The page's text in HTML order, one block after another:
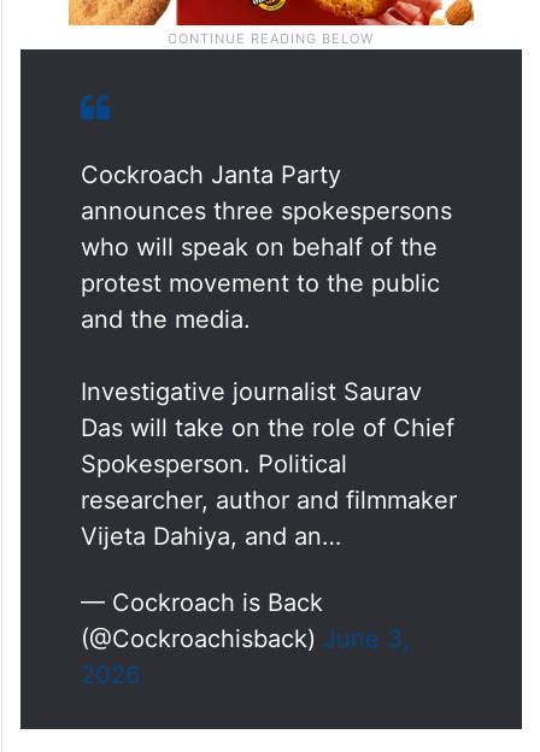
Cockroach Janta Party
announces three spokespersons
who will speak on behalf of the
protest movement to the public
and the media.
Investigative journalist Saurav
Das will take on the role of Chief
Spokesperson. Political
Vijeta Dahiya, and an…